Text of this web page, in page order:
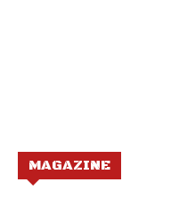
MAGAZINE